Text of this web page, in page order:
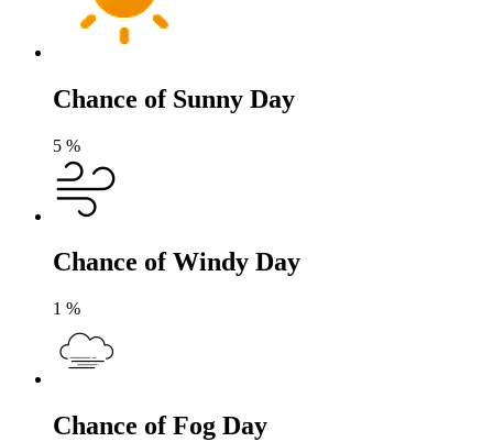
Chance of Sunny Day
5 %
Chance of Windy Day
1 %
Chance of Fog Day